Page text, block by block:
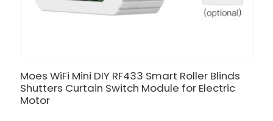
Moes WiFi Mini DIY RF433 Smart Roller Blinds
Shutters Curtain Switch Module for Electric
Motor